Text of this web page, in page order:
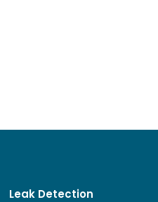
Leak Detection